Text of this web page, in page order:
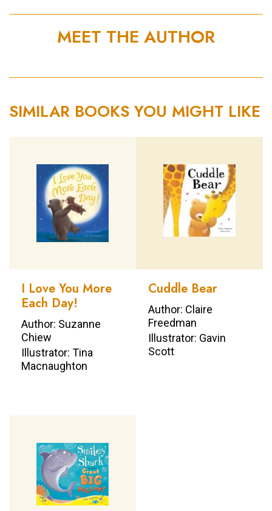
MEET THE AUTHOR
SIMILAR BOOKS YOU MIGHT LIKE
I Love You More
Each Day!
Author: Suzanne
Chiew
Illustrator: Tina
Macnaughton
Cuddle Bear
Author: Claire
Freedman
Illustrator: Gavin
Scott